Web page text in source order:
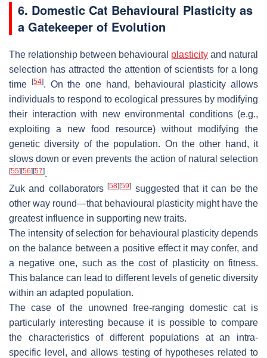
6. Domestic Cat Behavioural Plasticity as
a Gatekeeper of Evolution
The relationship between behavioural plasticity and natural
selection has attracted the attention of scientists for a long
time
[54]. On the one hand, behavioural plasticity allows
individuals to respond to ecological pressures by modifying
their interaction with new environmental conditions (e.g.,
exploiting a new food resource) without modifying the
genetic diversity of the population. On the other hand, it
slows down or even prevents the action of natural selection
[55] [56] [57].
Zuk and collaborators[58] [59] suggested that it can be the
other way round—that behavioural plasticity might have the
greatest influence in supporting new traits.
The intensity of selection for behavioural plasticity depends
on the balance between a positive effect it may confer, and
a negative one, such as the cost of plasticity on fitness.
This balance can lead to different levels of genetic diversity
within an adapted population.
The case of the unowned free-ranging domestic cat is
particularly interesting because it is possible to compare
the characteristics of different populations at an intra-
specific level, and allows testing of hypotheses related to